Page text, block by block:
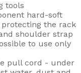
tools
hard-soft
the rack
shoulder strap
to use only
pull cord - under